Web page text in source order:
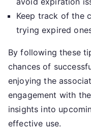
Keep track of the
trying expired
By following these
chances of
enjoying the
engagement with
insights into
effective use.